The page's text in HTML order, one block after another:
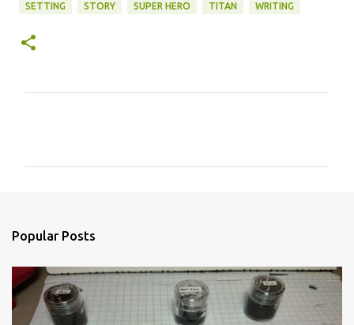
SETTING STORY SUPER HERO TITAN WRITING
s
Popular Posts